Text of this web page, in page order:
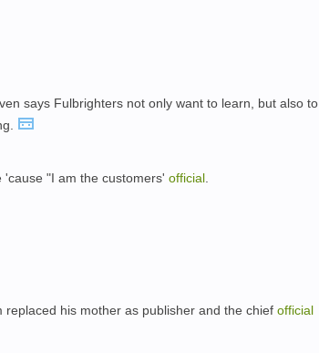
says Fulbrighters not only want to learn, but also to
"I am the customers' official
his mother as publisher and the chief official